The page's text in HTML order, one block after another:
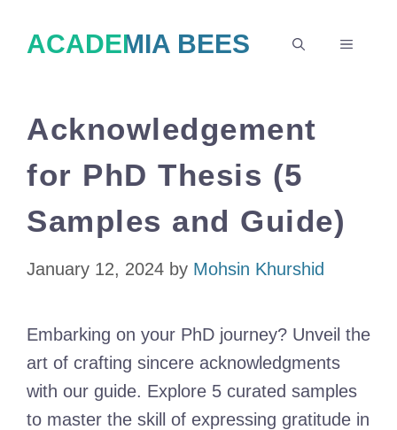
ACADEMIA BEES MENU
Acknowledgement
for PhD Thesis (5
Samples and Guide)
January 12, 2024 by Mohsin Khurshid
Embarking on your PhD journey? Unveil the
art of crafting sincere acknowledgments
with our guide. Explore 5 curated samples
to master the skill of expressing gratitude in